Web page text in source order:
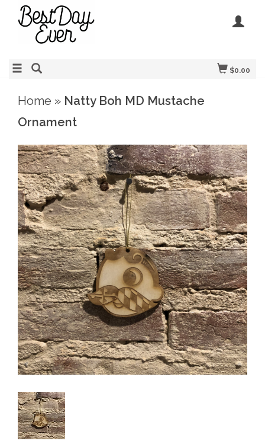
$0.00
Home » Natty Boh MD Mustache
Ornament